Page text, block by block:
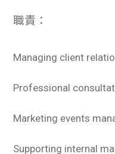
職責：
Managing client
Professional
Marketing events
Supporting internal